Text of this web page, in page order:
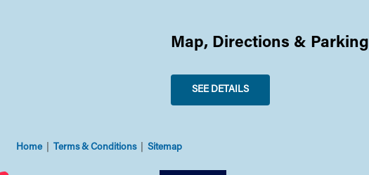
Map, Directions & Parking
SEE DETAILS
Home Terms & Conditions Sitemap